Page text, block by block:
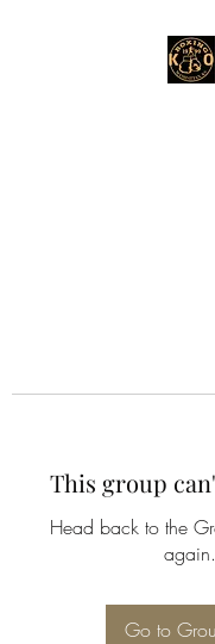
This group
Head back to the
again.
Go to